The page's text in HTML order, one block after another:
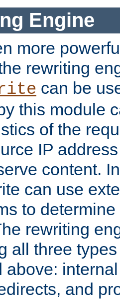
Engine
more
rewriting
can be
this module
of the
IP
content.
can use
to
rewriting
all three
above:
and